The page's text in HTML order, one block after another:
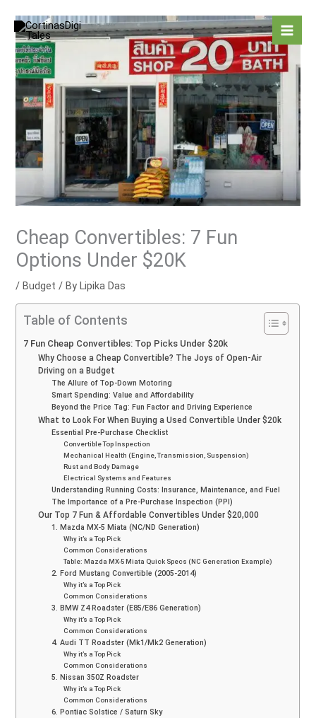
content
Cheap Convertibles: 7 Fun
Options Under $20K
/Budget / ByLipika Das
Table of Contents
7 Fun Cheap Convertibles: Top Picks Under $20k
Why Choose a Cheap Convertible? The Joys of Open-Air
Driving on a Budget
The Allure of Top-Down Motoring
Smart Spending: Value and Affordability
Beyond the Price Tag: Fun Factor and Driving Experience
What to Look For When Buying a Used Convertible Under $20k
Essential Pre-Purchase Checklist
Convertible Top Inspection
Mechanical Health (Engine, Transmission, Suspension)
Rust and Body Damage
Electrical Systems and Features
Understanding Running Costs: Insurance, Maintenance, and Fuel
The Importance of a Pre-Purchase Inspection (PPI)
Our Top 7 Fun & Affordable Convertibles Under $20,000
1. Mazda MX-5 Miata (NC/ND Generation)
Why it’s a Top Pick
Common Considerations
Table: Mazda MX-5 Miata Quick Specs (NC Generation Example)
2. Ford Mustang Convertible (2005-2014)
Why it’s a Top Pick
Common Considerations
3. BMW Z4 Roadster (E85/E86 Generation)
Why it’s a Top Pick
Common Considerations
4. Audi TT Roadster (Mk1/Mk2 Generation)
Why it’s a Top Pick
Common Considerations
5. Nissan 350Z Roadster
Why it’s a Top Pick
Common Considerations
6. Pontiac Solstice / Saturn Sky